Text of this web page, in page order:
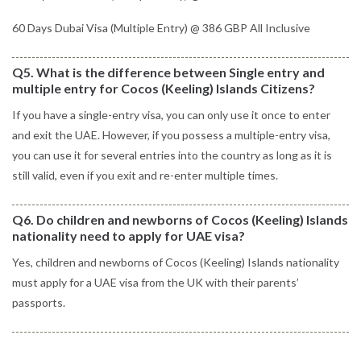
60 Days Dubai Visa (Multiple Entry) @ 386 GBP All Inclusive
Q5. What is the difference between Single entry and
multiple entry for Cocos (Keeling) Islands Citizens?
If you have a single-entry visa, you can only use it once to enter
and exit the UAE. However, if you possess a multiple-entry visa,
you can use it for several entries into the country as long as it is
still valid, even if you exit and re-enter multiple times.
Q6. Do children and newborns of Cocos (Keeling) Islands
nationality need to apply for UAE visa?
Yes, children and newborns of Cocos (Keeling) Islands nationality
must apply for a UAE visa from the UK with their parents’
passports.